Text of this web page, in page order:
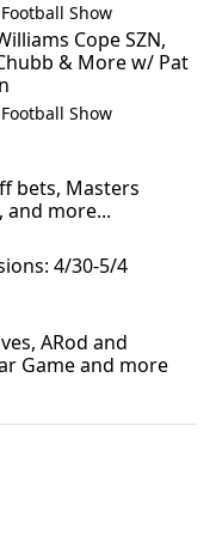
Show
Cope SZN,
& More w/ Pat
Show
bets, Masters
and more...
4/30-5/4
ARod and
Game and more